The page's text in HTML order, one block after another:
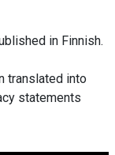
in Finnish.
translated into
statements